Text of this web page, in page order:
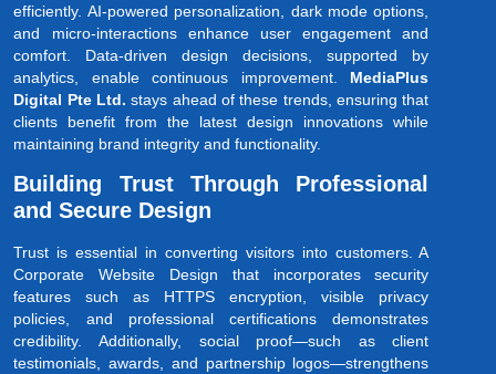
efficiently. AI-powered personalization, dark mode options,
and micro-interactions enhance user engagement and
comfort. Data-driven design decisions, supported by
analytics, enable continuous improvement. MediaPlus
Digital Pte Ltd. stays ahead of these trends, ensuring that
clients benefit from the latest design innovations while
maintaining brand integrity and functionality.
Building Trust Through Professional
and Secure Design
Trust is essential in converting visitors into customers. A
Corporate Website Design that incorporates security
features such as HTTPS encryption, visible privacy
policies, and professional certifications demonstrates
credibility. Additionally, social proof—such as client
testimonials, awards, and partnership logos—strengthens